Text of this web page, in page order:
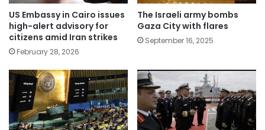
US Embassy in Cairo issues
high-alert advisory for
citizens amid Iran strikes
February 28, 2026
The Israeli army bombs
Gaza City with flares
September 16, 2025